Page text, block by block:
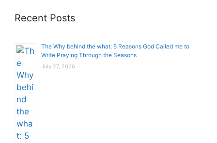
Recent Posts
The Why behind the what: 5 Reasons God Called me to
Write Praying Through the Seasons
July 27, 2026